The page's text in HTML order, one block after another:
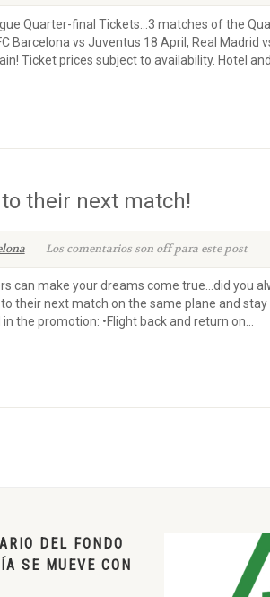
Quarter-final Tickets…3 matches of the
Barcelona vs Juventus 18 April, Real Madrid
Ticket prices subject to availability. Hotel and
their next match!
Los comentarios son off para este post
can make your dreams come true…did you
their next match on the same plane and stay
the promotion: •Flight back and return on...
DEL FONDO
SE MUEVE CON